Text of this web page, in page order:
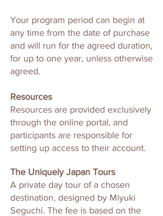
Your program period can begin at
any time from the date of purchase
and will run for the agreed duration,
for up to one year, unless otherwise
agreed.
Resources
Resources are provided exclusively
through the online portal, and
participants are responsible for
setting up access to their account.
The Uniquely Japan Tours
A private day tour of a chosen
destination, designed by Miyuki
Seguchi. The fee is based on the